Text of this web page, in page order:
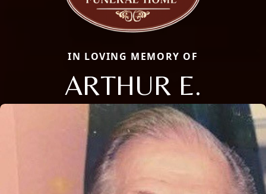
IN LOVING MEMORY OF
ARTHUR E.